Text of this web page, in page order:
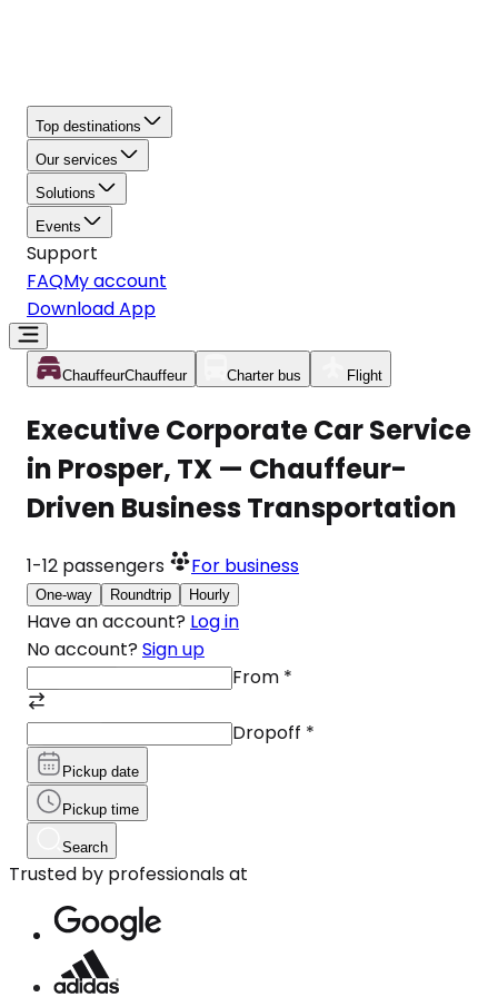
Top destinations
Our services
Solutions
Events
Support
FAQMy account
Download App
ChauffeurChauffeur Charter bus Flight
Executive Corporate Car Service
in Prosper, TX — Chauffeur-
Driven Business Transportation
1-12 passengers For business
One-way Roundtrip Hourly
Have an account? Log in
No account? Sign up
From *
Dropoff *
Pickup date
Pickup time
Search
Trusted by professionals at